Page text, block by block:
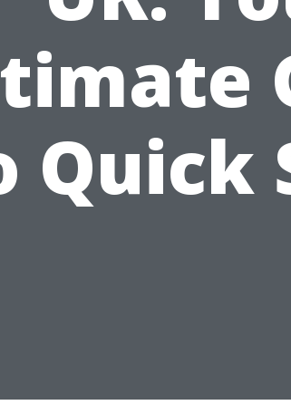
Quick